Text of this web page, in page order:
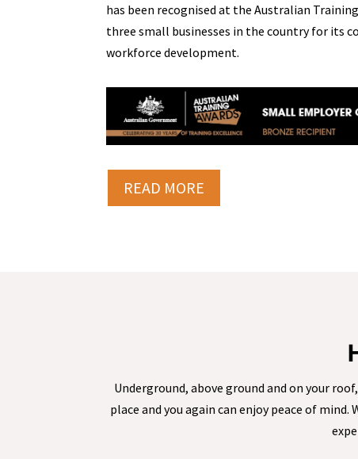
has been recognised at the Australian
three small businesses in the country for its
workforce development.
READ MORE
Underground, above ground and on your
place and you again can enjoy peace of